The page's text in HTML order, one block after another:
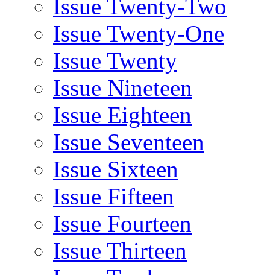
Issue Twenty-Two
Issue Twenty-One
Issue Twenty
Issue Nineteen
Issue Eighteen
Issue Seventeen
Issue Sixteen
Issue Fifteen
Issue Fourteen
Issue Thirteen